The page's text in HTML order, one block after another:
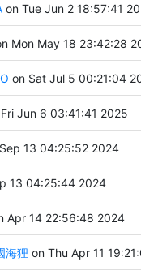
on Tue Jun 2 18:57:41
Mon May 18 23:42:28
on Sat Jul 5 00:21:04
Jun 6 03:41:41 2025
13 04:25:52 2024
13 04:25:44 2024
Apr 14 22:56:48 2024
海狸 on Thu Apr 11